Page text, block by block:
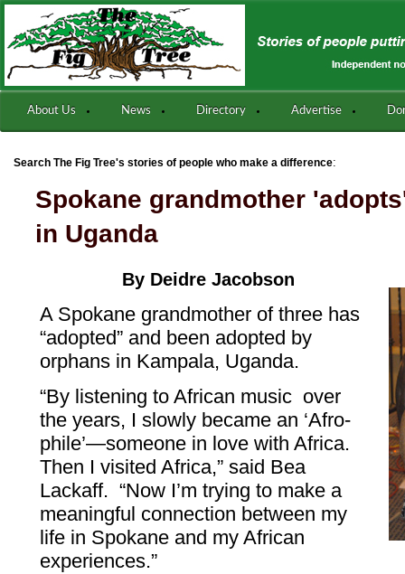
About Us News Directory Advertise
Search The Fig Tree's stories of people who make a difference:
Spokane grandmother
in Uganda
By Deidre Jacobson
A Spokane grandmother of three has
“adopted” and been adopted by
orphans in Kampala, Uganda.
“By listening to African music over
the years, I slowly became an ‘Afro-
phile’—someone in love with Africa.
Then I visited Africa,” said Bea
Lackaff. “Now I’m trying to make a
meaningful connection between my
life in Spokane and my African
experiences.”